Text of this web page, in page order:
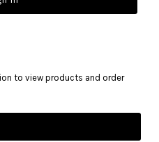
to view products and order